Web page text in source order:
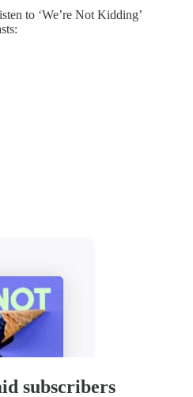
to ‘We’re Not Kidding’
subscribers